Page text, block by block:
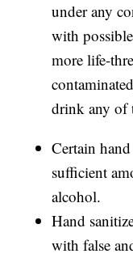
under any
with
more life-
drink any of
Certain
sufficient
alcohol.
Hand
with false